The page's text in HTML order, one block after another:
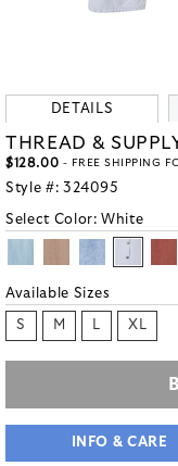
DETAILS
THREAD &
$128.00 - FREE SHIPPING
Style #: 324095
Select Color:White
Available Sizes
S M L XL
INFO & CARE